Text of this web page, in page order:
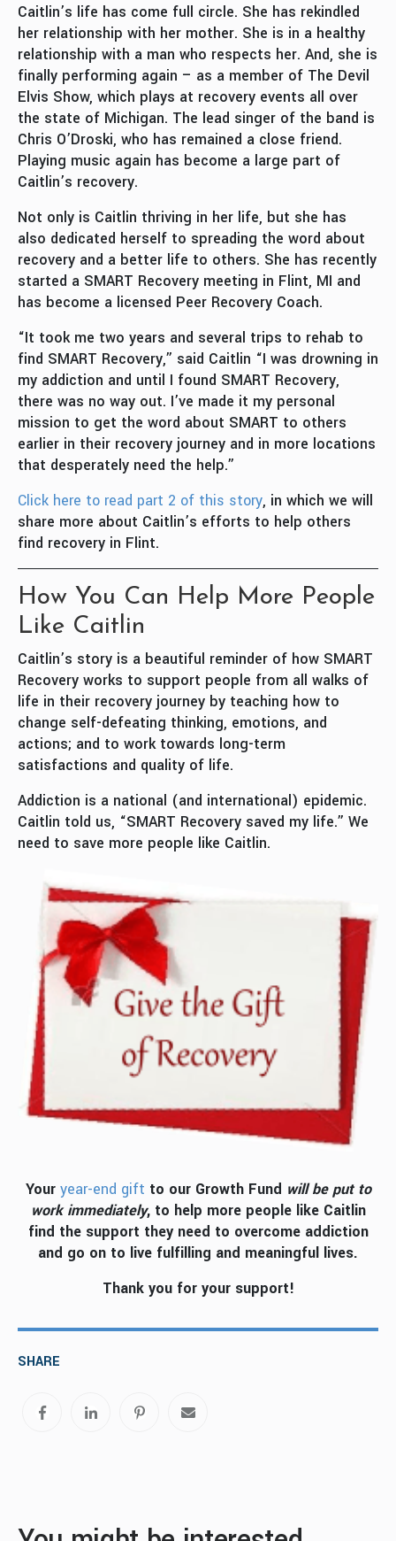
Caitlin’s life has come full circle. She has rekindled
her relationship with her mother. She is in a healthy
relationship with a man who respects her. And, she is
finally performing again – as a member of The Devil
Elvis Show, which plays at recovery events all over
the state of Michigan. The lead singer of the band is
Chris O’Droski, who has remained a close friend.
Playing music again has become a large part of
Caitlin’s recovery.
Not only is Caitlin thriving in her life, but she has
also dedicated herself to spreading the word about
recovery and a better life to others. She has recently
started a SMART Recovery meeting in Flint, MI and
has become a licensed Peer Recovery Coach.
“It took me two years and several trips to rehab to
find SMART Recovery,” said Caitlin “I was drowning in
my addiction and until I found SMART Recovery,
there was no way out. I’ve made it my personal
mission to get the word about SMART to others
earlier in their recovery journey and in more locations
that desperately need the help.”
Click here to read part 2 of this story, in which we will
share more about Caitlin’s efforts to help others
find recovery in Flint.
How You Can Help More People
Like Caitlin
Caitlin’s story is a beautiful reminder of how SMART
Recovery works to support people from all walks of
life in their recovery journey by teaching how to
change self-defeating thinking, emotions, and
actions; and to work towards long-term
satisfactions and quality of life.
Addiction is a national (and international) epidemic.
Caitlin told us, “SMART Recovery saved my life.” We
need to save more people like Caitlin.
Your year-end gift to our Growth Fund will be put to
work immediately, to help more people like Caitlin
find the support they need to overcome addiction
and go on to live fulfilling and meaningful lives.
Thank you for your support!
SHARE